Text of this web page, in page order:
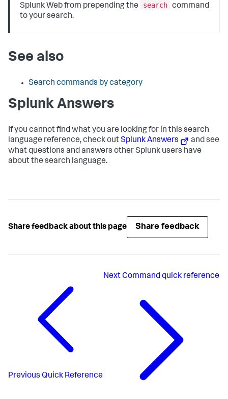
Splunk Web from prepending the
search command
to your search.
See also
Search commands by category
Splunk Answers
If you cannot find what you are looking for in this search
language reference, check outSplunk Answers
and see
what questions and answers other Splunk users have
about the search language.
Share feedback about this page Share feedback
Previous Quick Reference
Next Command quick reference